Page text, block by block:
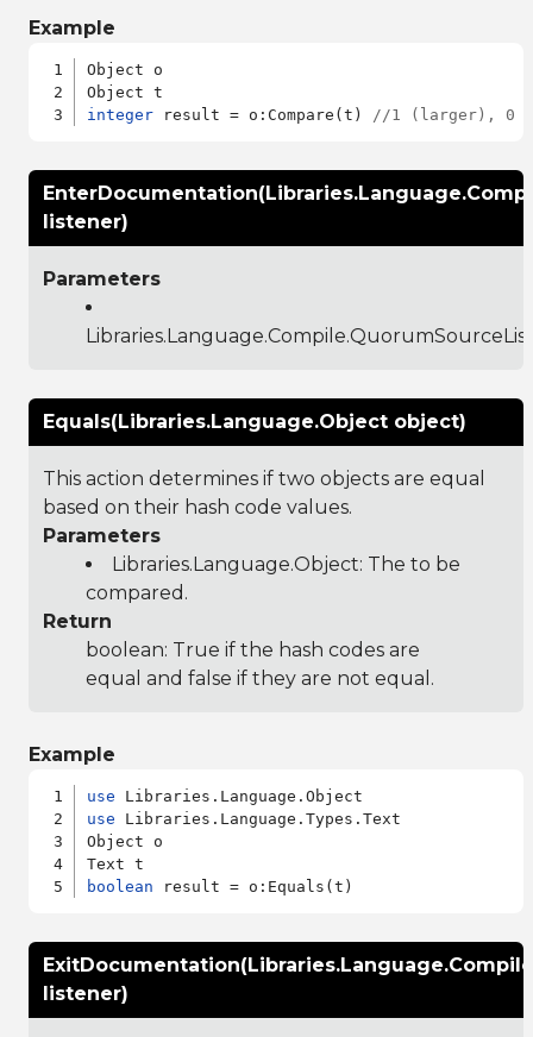
Example
Object o
integer result = o:Compare(t) //1 (larger), 0
listener)
Parameters
Equals(Libraries.Language.Object object)
This action determines if two objects are equal
based on their hash code values.
Parameters
Libraries.Language.Object: The to be
compared.
Return
boolean: True if the hash codes are
equal and false if they are not equal.
Example
use
use Libraries.Language.Types.Text
Object o
boolean
listener)